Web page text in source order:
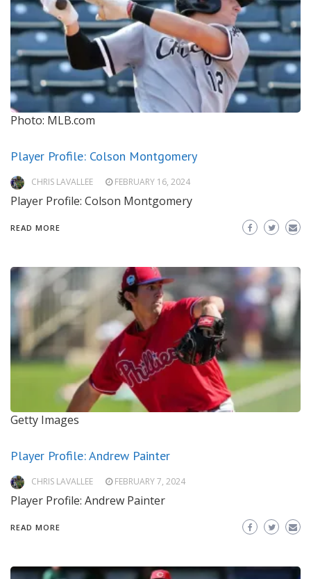
Photo: MLB.com
Player Profile: Colson Montgomery
CHRIS LAVALLEE FEBRUARY 16, 2024
Player Profile: Colson Montgomery
READ MORE
Getty Images
Player Profile: Andrew Painter
CHRIS LAVALLEE FEBRUARY 7, 2024
Player Profile: Andrew Painter
READ MORE